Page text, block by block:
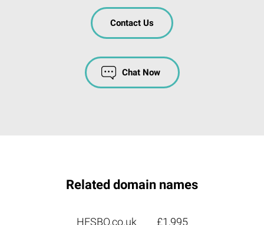
Contact Us
Chat Now
Related domain names
HFSBO.co.uk £1,995